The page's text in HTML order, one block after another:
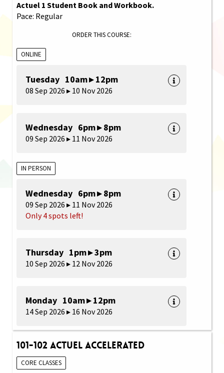
Actuel 1 Student Book and Workbook.
Pace: Regular
ORDER THIS COURSE:
ONLINE
Tuesday 10am ▸ 12pm
08 Sep 2026 ▸ 10 Nov 2026
Wednesday 6pm ▸ 8pm
09 Sep 2026 ▸ 11 Nov 2026
IN PERSON
Wednesday 6pm ▸ 8pm
09 Sep 2026 ▸ 11 Nov 2026
Only 4 spots left!
Thursday 1pm ▸ 3pm
10 Sep 2026 ▸ 12 Nov 2026
Monday 10am ▸ 12pm
14 Sep 2026 ▸ 16 Nov 2026
101-102 Actuel Accelerated
CORE CLASSES